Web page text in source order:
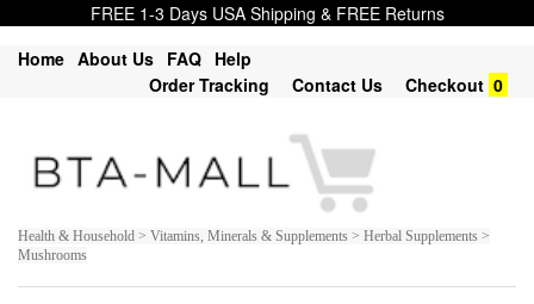
FREE 1-3 Days USA Shipping & FREE Returns
Home About Us FAQ Help
Order Tracking
Contact Us Checkout 0
Health & Household > Vitamins, Minerals & Supplements > Herbal Supplements >
Mushrooms